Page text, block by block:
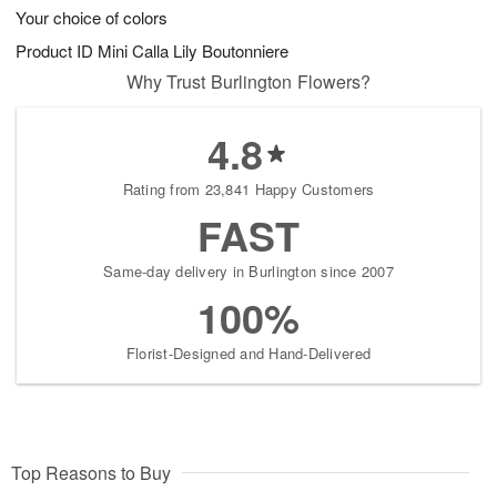
Your choice of colors
Product ID Mini Calla Lily Boutonniere
7
s
Why Trust Burlington Flowers?
4.8
Rating from 23,841 Happy Customers
FAST
Same-day delivery in Burlington since 2007
100%
Florist-Designed and Hand-Delivered
Top Reasons to Buy